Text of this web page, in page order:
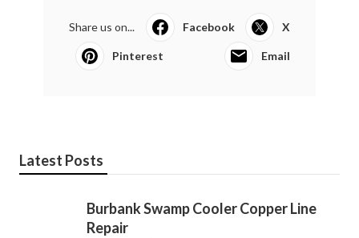
Share us on... Facebook X
Pinterest Email
Latest Posts
Burbank Swamp Cooler Copper Line
Repair